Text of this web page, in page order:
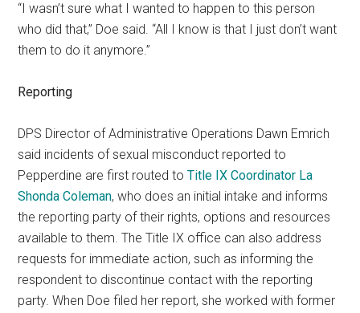
“I wasn’t sure what I wanted to happen to this person
who did that,” Doe said. “All I know is that I just don’t want
them to do it anymore.”
Reporting
DPS Director of Administrative Operations Dawn Emrich
said incidents of sexual misconduct reported to
Pepperdine are first routed toTitle IX Coordinator La
Shonda Coleman, who does an initial intake and informs
the reporting party of their rights, options and resources
available to them. The Title IX office can also address
requests for immediate action, such as informing the
respondent to discontinue contact with the reporting
party. When Doe filed her report, she worked with former